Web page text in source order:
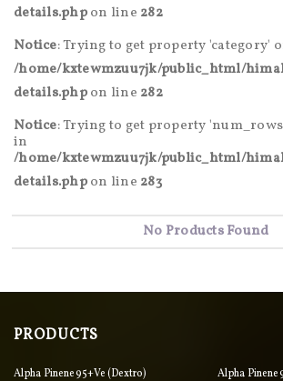
details.phpon line 282
Notice: Trying to get property 'category'
/home/kxtewmzuu7jk/public_html/
details.phpon line 282
Notice: Trying to get property
in
/home/kxtewmzuu7jk/public_html/
details.phpon line 283
No Products Found
PRODUCTS
Alpha Pinene 95+ve (Dextro)
Alpha Pinene